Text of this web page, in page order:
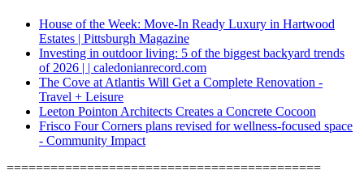
House of the Week: Move-In Ready Luxury in Hartwood
Estates | Pittsburgh Magazine
Investing in outdoor living: 5 of the biggest backyard trends
of 2026 | | caledonianrecord.com
The Cove at Atlantis Will Get a Complete Renovation -
Travel + Leisure
Leeton Pointon Architects Creates a Concrete Cocoon
Frisco Four Corners plans revised for wellness-focused space
- Community Impact
===========================================